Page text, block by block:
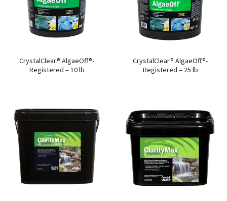
CrystalClear® AlgaeOff®-
Registered – 10 lb
CrystalClear® AlgaeOff®-
Registered – 25 lb